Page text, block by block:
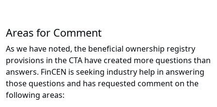
Areas for Comment
As we have noted, the beneficial ownership registry
provisions in the CTA have created more questions than
answers. FinCEN is seeking industry help in answering
those questions and has requested comment on the
following areas: